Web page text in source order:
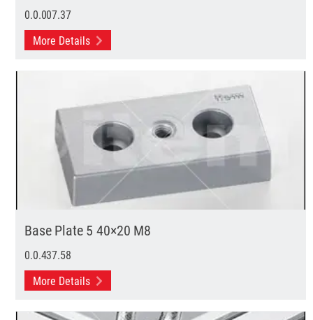
0.0.007.37
More Details
Base Plate 5 40×20 M8
0.0.437.58
More Details